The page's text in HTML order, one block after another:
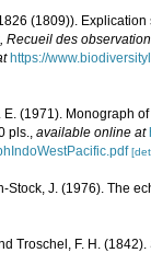
(1809)).
Recueil des
https://
E. (1971). Monograph
pls., available online at
Stock, J. (1976). The
Troschel, F. H.